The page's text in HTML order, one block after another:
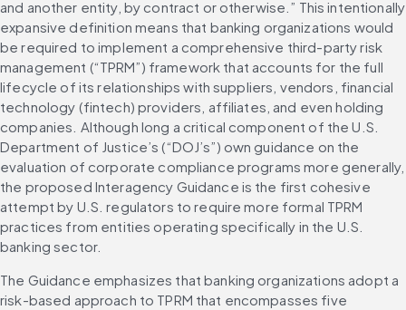
and another entity, by contract or otherwise.” This intentionally
expansive definition means that banking organizations would
be required to implement a comprehensive third-party risk
management (“TPRM”) framework that accounts for the full
lifecycle of its relationships with suppliers, vendors, financial
technology (fintech) providers, affiliates, and even holding
companies. Although long a critical component of the U.S.
Department of Justice’s (“DOJ’s”) own guidance on the
evaluation of corporate compliance programs more generally,
the proposed Interagency Guidance is the first cohesive
attempt by U.S. regulators to require more formal TPRM
practices from entities operating specifically in the U.S.
banking sector.
The Guidance emphasizes that banking organizations adopt a
risk-based approach to TPRM that encompasses five